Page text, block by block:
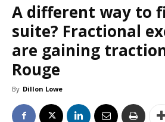
A different way to
suite? Fractional
are gaining
Rouge
By Dillon Lowe